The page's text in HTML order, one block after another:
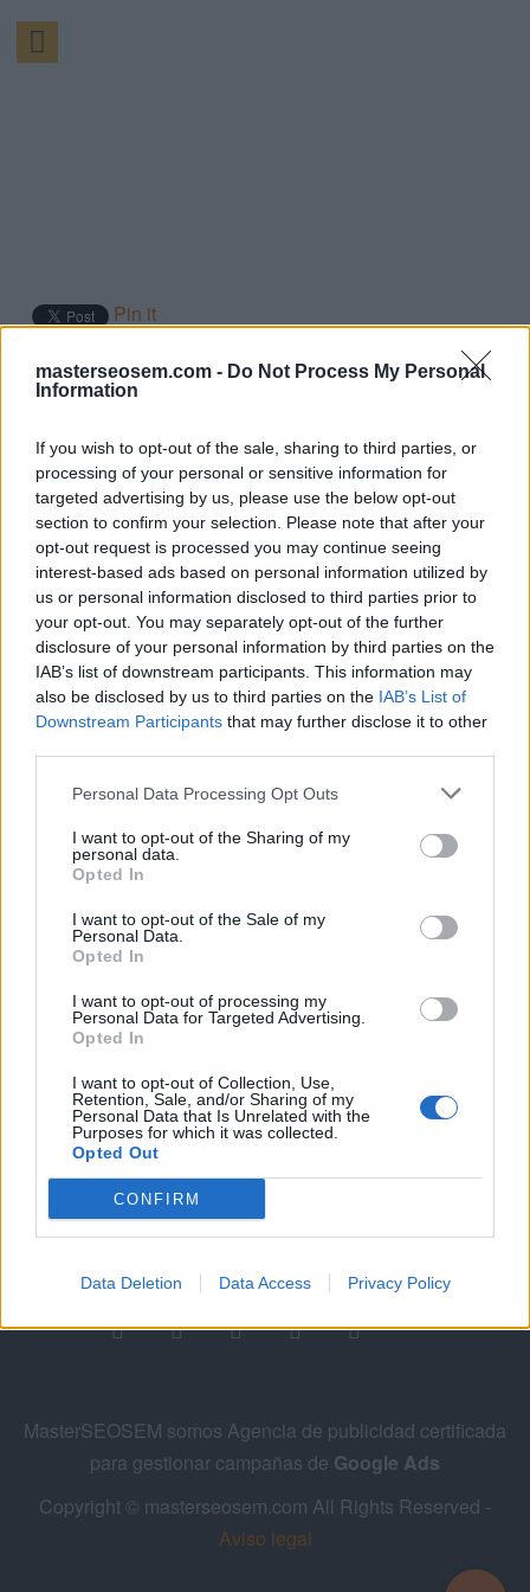
masterseosem.com - Do Not Process My Personal
Information
If you wish to opt-out of the sale, sharing to third parties, or
processing of your personal or sensitive information for
targeted advertising by us, please use the below opt-out
section to confirm your selection. Please note that after your
opt-out request is processed you may continue seeing
interest-based ads based on personal information utilized by
us or personal information disclosed to third parties prior to
your opt-out. You may separately opt-out of the further
disclosure of your personal information by third parties on the
IAB’s list of downstream participants. This information may
also be disclosed by us to third parties on the IAB’s List of
Downstream Participants that may further disclose it to other
Personal Data Processing Opt Outs
I want to opt-out of the Sharing of my
personal data.
Opted In
I want to opt-out of the Sale of my
Personal Data.
Opted In
I want to opt-out of processing my
Personal Data for Targeted Advertising.
Opted In
I want to opt-out of Collection, Use,
Retention, Sale, and/or Sharing of my
Personal Data that Is Unrelated with the
Purposes for which it was collected.
Opted Out
CONFIRM
Data Deletion Data Access Privacy Policy
Search
Pin it
By:Manuel López
Qué es Mobile
advertising?
VOLVER AL DICCIONARIO SEO - GLOSARIO DE TÉRMINOS
DE MARKETING DIGITAL
105 106
108 ... 110 111 112
Manuel López
Siguenos en las redes sociales!
MasterSEOSEM somos Agencia de publicidad certificada
para gestionar campañas de Google Ads
Copyright © masterseosem.com All Rights Reserved -
Aviso legal